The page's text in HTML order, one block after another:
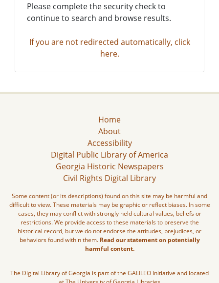
Please complete the security check to
continue to search and browse results.
If you are not redirected automatically, click
here.
Home
About
Accessibility
Digital Public Library of America
Georgia Historic Newspapers
Civil Rights Digital Library
Some content (or its descriptions) found on this site may be harmful and
difficult to view. These materials may be graphic or reflect biases. In some
cases, they may conflict with strongly held cultural values, beliefs or
restrictions. We provide access to these materials to preserve the
historical record, but we do not endorse the attitudes, prejudices, or
behaviors found within them. Read our statement on potentially
harmful content.
The Digital Library of Georgia is part of the GALILEO Initiative and located